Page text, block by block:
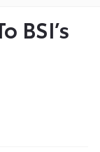
BSI’s